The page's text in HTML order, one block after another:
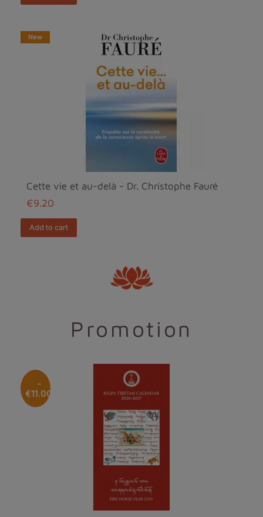
New
Cette vie et au-delà - Dr. Christophe Fauré
€9.20
add to cart
Promotion
-
€11.00